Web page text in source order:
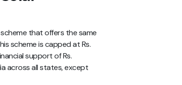
that offers the same
scheme is capped at Rs.
support of Rs.
across all states, except